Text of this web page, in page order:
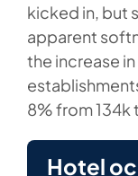
kicked in, but
apparent
the increase
8% from 134k
Hotel